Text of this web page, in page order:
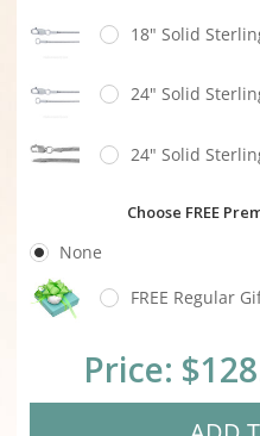
18" Solid
24" Solid
24" Solid
Choose FREE
None
FREE Regular
CurrentPrice: